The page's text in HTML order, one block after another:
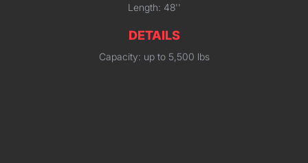
Length: 48''
DETAILS
Capacity: up to 5,500 lbs